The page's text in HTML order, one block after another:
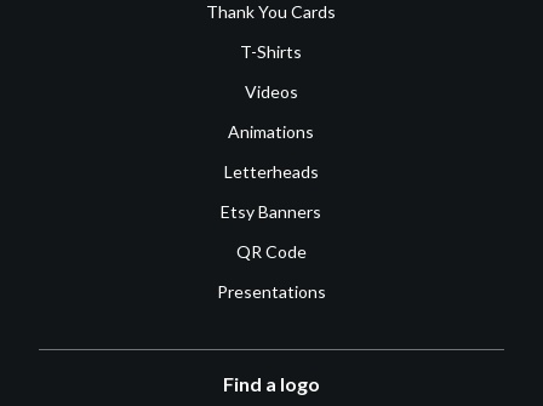
Thank You Cards
T-Shirts
Videos
Animations
Letterheads
Etsy Banners
QR Code
Presentations
Find a logo